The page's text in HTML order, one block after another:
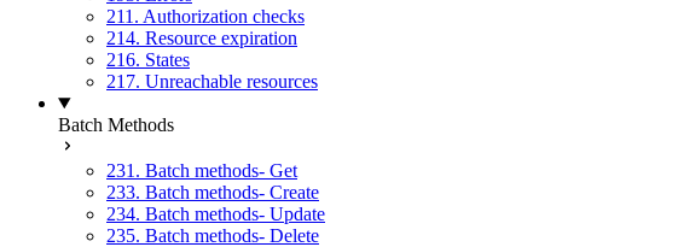
211. Authorization checks
214. Resource expiration
216. States
217. Unreachable resources
Batch Methods
231. Batch methods- Get
233. Batch methods- Create
234. Batch methods- Update
235. Batch methods- Delete